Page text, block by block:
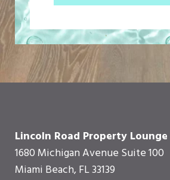
Lincoln Road Property Lounge
1680 Michigan Avenue Suite 100
Miami Beach, FL 33139